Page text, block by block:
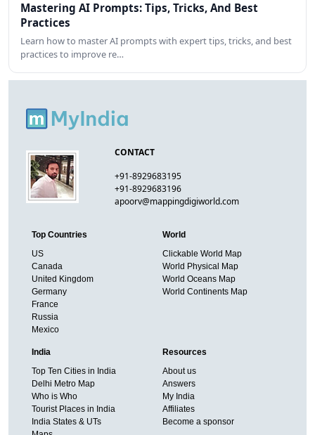
Mastering AI Prompts: Tips, Tricks, And Best
Practices
Learn how to master AI prompts with expert tips, tricks, and best
practices to improve re…
CONTACT
+91-8929683195
+91-8929683196
apoorv@mappingdigiworld.com
Top Countries
US
Canada
United Kingdom
Germany
France
Russia
Mexico
World
Clickable World Map
World Physical Map
World Oceans Map
World Continents Map
India
Top Ten Cities in India
Delhi Metro Map
Who is Who
Tourist Places in India
India States & UTs
Resources
About us
Answers
My India
Affiliates
Become a sponsor